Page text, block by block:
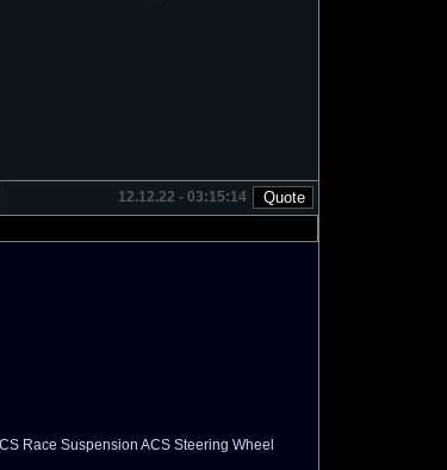
12.12.22 - 03:15:14
Race Suspension ACS Steering Wheel